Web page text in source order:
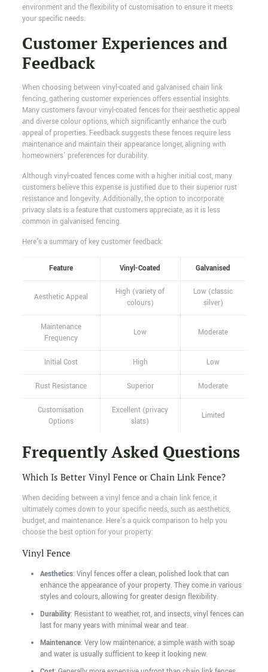
environment and the flexibility of customisation to ensure it meets
your specific needs.
Customer Experiences and
Feedback
When choosing between vinyl-coated and galvanised chain link
fencing, gathering customer experiences offers essential insights.
Many customers favour vinyl-coated fences for their aesthetic appeal
and diverse colour options, which significantly enhance the curb
appeal of properties. Feedback suggests these fences require less
maintenance and maintain their appearance longer, aligning with
homeowners' preferences for durability.
Although vinyl-coated fences come with a higher initial cost, many
customers believe this expense is justified due to their superior rust
resistance and longevity. Additionally, the option to incorporate
privacy slats is a feature that customers appreciate, as it is less
common in galvanised fencing.
Here's a summary of key customer feedback:
Feature Vinyl-Coated Galvanised
Aesthetic Appeal
High (variety of
colours)
Low (classic
silver)
Maintenance
Frequency
Low Moderate
Initial Cost High Low
Rust Resistance Superior Moderate
Customisation
Options
Excellent (privacy
slats)
Limited
Frequently Asked Questions
Which Is Better Vinyl Fence or Chain Link Fence?
When deciding between a vinyl fence and a chain link fence, it
ultimately comes down to your specific needs, such as aesthetics,
budget, and maintenance. Here's a quick comparison to help you
choose the best option for your property:
Vinyl Fence
Aesthetics: Vinyl fences offer a clean, polished look that can
enhance the appearance of your property. They come in various
styles and colours, allowing for greater design flexibility.
Durability: Resistant to weather, rot, and insects, vinyl fences can
last for many years with minimal wear and tear.
Maintenance: Very low maintenance; a simple wash with soap
and water is usually sufficient to keep it looking new.